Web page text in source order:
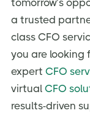
tomorrow’s
a trusted
class CFO
you are looking
expert CFO
virtual CFO
results-driven